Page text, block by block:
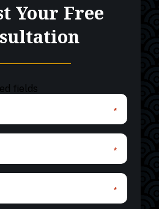
Your Free
fields
*
*
*